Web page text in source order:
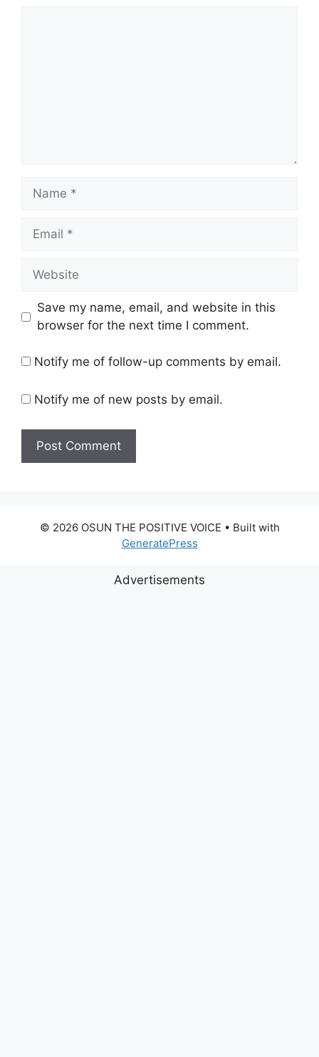
Name
Email
Website
Save my name, email, and website in this
browser for the next time I comment.
Notify me of follow-up comments by email.
Notify me of new posts by email.
© 2026 OSUN THE POSITIVE VOICE • Built with
GeneratePress
Advertisements